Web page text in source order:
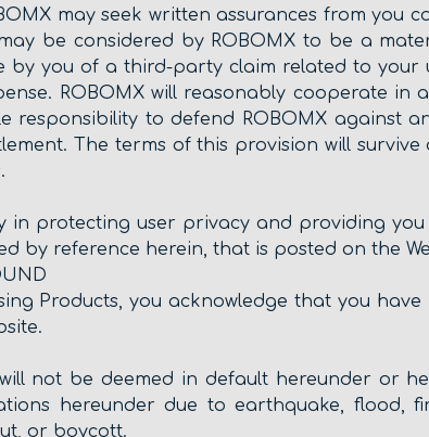
may seek written assurances from you
be considered by ROBOMX to be a
by you of a third-party claim related to your
ROBOMX will reasonably cooperate
responsibility to defend ROBOMX against
The terms of this provision will
in protecting user privacy and providing
by reference herein, that is posted on the
Products, you acknowledge that you
will not be deemed in default hereunder or
hereunder due to earthquake, flood,
or boycott.